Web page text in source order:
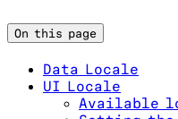
On this page
Data Locale
UI Locale
Available